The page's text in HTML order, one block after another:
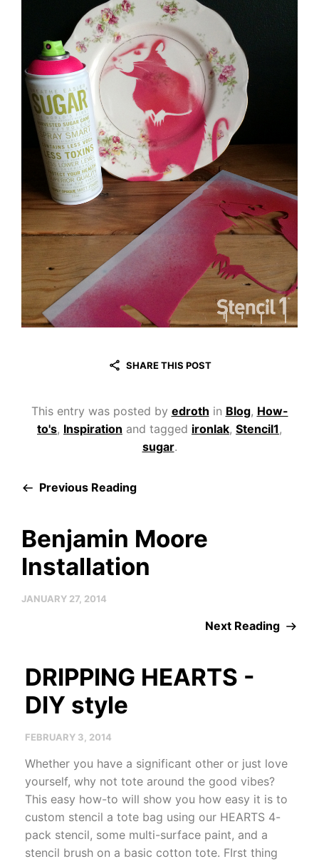
SHARE THIS POST
This entry was posted by edroth in Blog, How-
to's, Inspiration and tagged ironlak, Stencil1,
sugar.
Previous Reading
Benjamin Moore
Installation
JANUARY 27, 2014
Next Reading
DRIPPING HEARTS -
DIY style
FEBRUARY 3, 2014
Whether you have a significant other or just love
yourself, why not tote around the good vibes?
This easy how-to will show you how easy it is to
custom stencil a tote bag using our HEARTS 4-
pack stencil, some multi-surface paint, and a
stencil brush on a basic cotton tote. FIrst thing